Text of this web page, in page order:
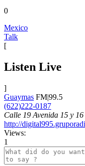
0
Mexico
Talk
[
Listen Live
]
Guaymas FM|99.5
(622)222-0187
Calle 19 Avenida 15 y
http://
Views:
1